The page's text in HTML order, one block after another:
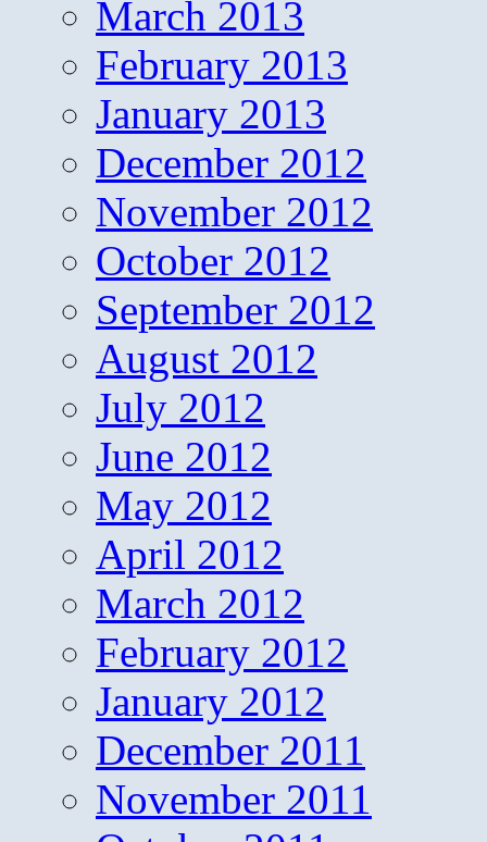
March 2013
February 2013
January 2013
December 2012
November 2012
October 2012
September 2012
August 2012
July 2012
June 2012
May 2012
April 2012
March 2012
February 2012
January 2012
December 2011
November 2011